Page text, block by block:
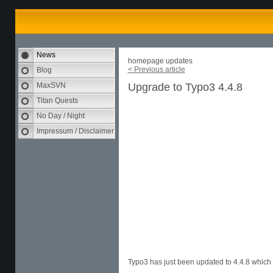
News
Blog
MaxSVN
Titan Quests
No Day / Night
Impressum / Disclaimer
homepage updates
< Previous article
Upgrade to Typo3 4.4.8
Typo3 has just been updated to 4.4.8